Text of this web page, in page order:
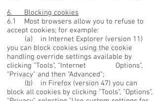
6. Blocking cookies
6.1 Most browsers allow you to refuse to
accept cookies; for example:
(a) in Internet Explorer (version 11)
you can block cookies using the cookie
handling override settings available by
clicking "Tools", "Internet Options",
"Privacy" and then "Advanced";
(b) in Firefox (version 47) you can
block all cookies by clicking "Tools", "Options",